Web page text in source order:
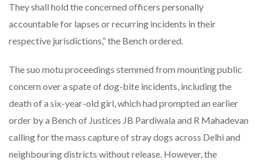
They shall hold the concerned officers personally
accountable for lapses or recurring incidents in their
respective jurisdictions,” the Bench ordered.
The suo motu proceedings stemmed from mounting public
concern over a spate of dog-bite incidents, including the
death of a six-year-old girl, which had prompted an earlier
order by a Bench of Justices JB Pardiwala and R Mahadevan
calling for the mass capture of stray dogs across Delhi and
neighbouring districts without release. However, the